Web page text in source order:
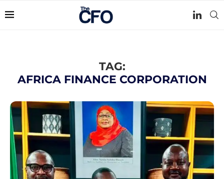
TAG:
AFRICA FINANCE CORPORATION